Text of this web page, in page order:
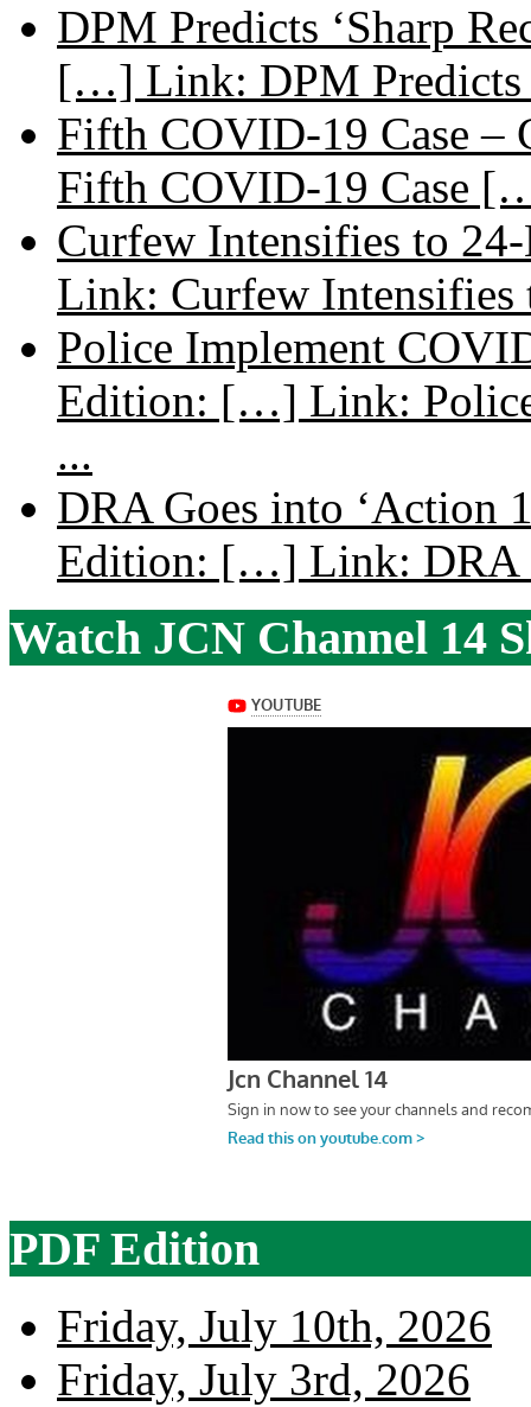
DPM Predicts ‘Sharp
[…] Link: DPM Predicts
Fifth COVID-19 Case
Fifth COVID-19 Case
Curfew Intensifies to
Link: Curfew
Police Implement
Edition: […] Link:
...
DRA Goes into ‘Action
Edition: […] Link: DRA
Watch JCN Channel 14
PDF Edition
Friday, July 10th, 2026
Friday, July 3rd, 2026